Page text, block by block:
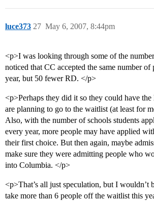
luce373 May 6, 2007, 8:44pm
27
<p>I was looking through some of the
noticed that CC accepted the same number of
year, but 50 fewer RD. </p>
<p>Perhaps they did it so they could have the
are planning to go to the waitlist (at least for
Also, with the number of schools students
every year, more people may have applied
their first choice. But then again, maybe
make sure they were admitting people who
into Columbia. </p>
<p>That’s all just speculation, but I wouldn’t
take more than 6 people off the waitlist this